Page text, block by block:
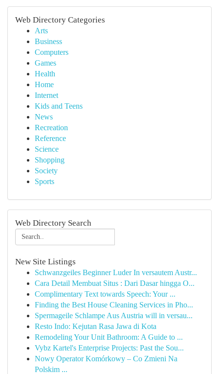
Web Directory Categories
Arts
Business
Computers
Games
Health
Home
Internet
Kids and Teens
News
Recreation
Reference
Science
Shopping
Society
Sports
Web Directory Search
New Site Listings
Schwanzgeiles Beginner Luder In versautem Austr...
Cara Detail Membuat Situs : Dari Dasar hingga O...
Complimentary Text towards Speech: Your ...
Finding the Best House Cleaning Services in Pho...
Spermageile Schlampe Aus Austria will in versau...
Resto Indo: Kejutan Rasa Jawa di Kota
Remodeling Your Unit Bathroom: A Guide to ...
Vybz Kartel's Enterprise Projects: Past the Sou...
Nowy Operator Komórkowy – Co Zmieni Na
Polskim ...